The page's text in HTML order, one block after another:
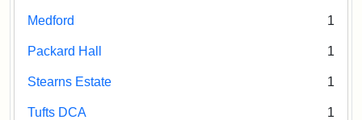
Medford 1
Packard Hall 1
Stearns Estate 1
Tufts DCA 1